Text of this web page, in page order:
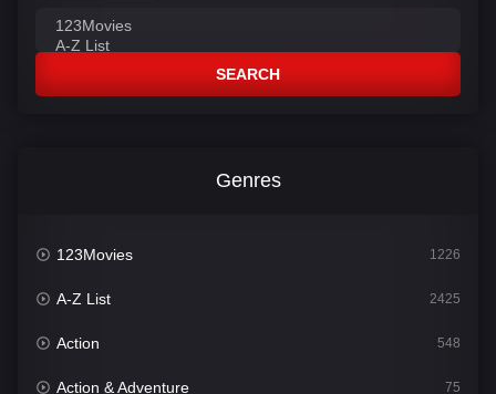
SEARCH
Genres
123Movies 1226
A-Z List 2425
Action 548
Action & Adventure 75